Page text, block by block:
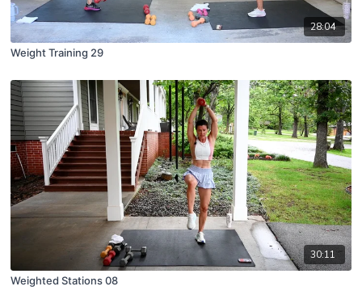
28:04
Weight Training 29
30:11
Weighted Stations 08